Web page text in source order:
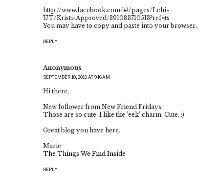
http://www.facebook.com/#!/pages/Lehi-
UT/Kristi-Approved/391083710513?ref=ts
You may have to copy and paste into your browser.
REPLY
Anonymous
SEPTEMBER 18, 2010 AT 9:16 AM
Hi there,
New follower from New Friend Fridays.
Those are so cute. I like the 'eek' charm. Cute. :)
Great blog you have here.
Marie
The Things We Find Inside
REPLY